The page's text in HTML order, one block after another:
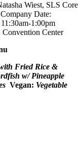
Wiest, SLS Core
Date:
1:00pm
Convention Center
Fried Rice &
w/ Pineapple
Vegan: Vegetable